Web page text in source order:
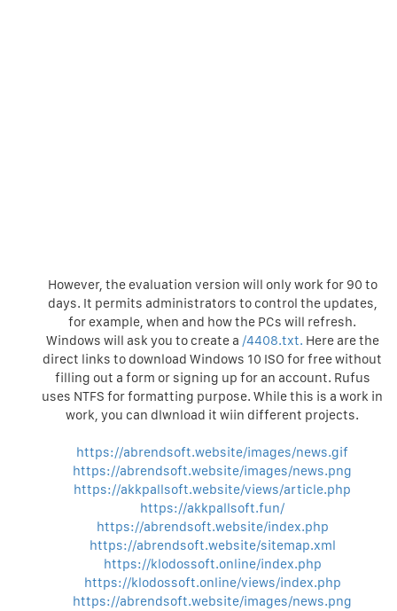
However, the evaluation version will only work for 90 to
days. It permits administrators to control the updates,
for example, when and how the PCs will refresh.
Windows will ask you to create a /4408.txt. Here are the
direct links to download Windows 10 ISO for free without
filling out a form or signing up for an account. Rufus
uses NTFS for formatting purpose. While this is a work in
work, you can dlwnload it wiin different projects.
https://abrendsoft.website/images/news.gif
https://abrendsoft.website/images/news.png
https://akkpallsoft.website/views/article.php
https://akkpallsoft.fun/
https://abrendsoft.website/index.php
https://abrendsoft.website/sitemap.xml
https://klodossoft.online/index.php
https://klodossoft.online/views/index.php
https://abrendsoft.website/images/news.png